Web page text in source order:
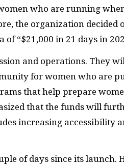
who are running
the organization decided
“$21,000 in 21 days in
and operations. They
for women who are
that help prepare
that the funds will
increasing accessibility
of days since its launch.